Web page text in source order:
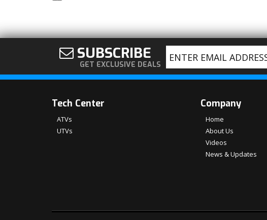
SUBSCRIBE
GET EXCLUSIVE DEALS
Tech Center
ATVs
UTVs
Company
Home
About Us
Videos
News & Updates